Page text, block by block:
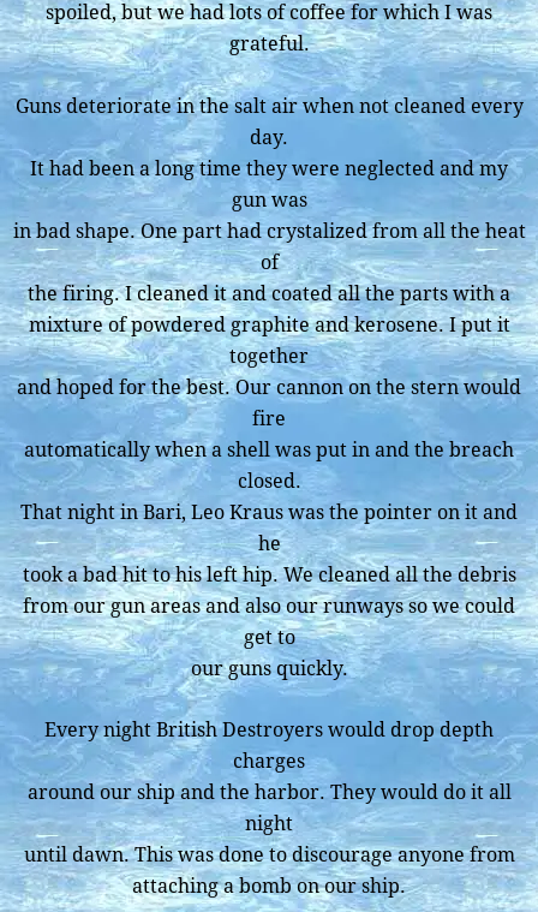
spoiled, but we had lots of coffee for which I was
grateful.
Guns deteriorate in the salt air when not cleaned every
day.
It had been a long time they were neglected and my
gun was
in bad shape. One part had crystalized from all the heat
of
the firing. I cleaned it and coated all the parts with a
mixture of powdered graphite and kerosene. I put it
together
and hoped for the best. Our cannon on the stern would
fire
automatically when a shell was put in and the breach
closed.
That night in Bari, Leo Kraus was the pointer on it and
he
took a bad hit to his left hip. We cleaned all the debris
from our gun areas and also our runways so we could
get to
our guns quickly.
Every night British Destroyers would drop depth
charges
around our ship and the harbor. They would do it all
night
until dawn. This was done to discourage anyone from
attaching a bomb on our ship.